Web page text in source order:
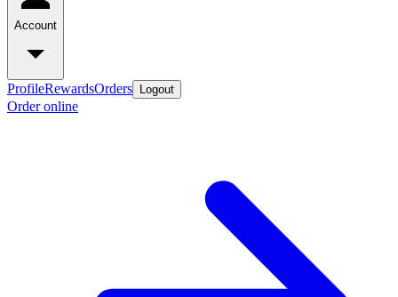
Account
ProfileRewardsOrders Logout
Order online